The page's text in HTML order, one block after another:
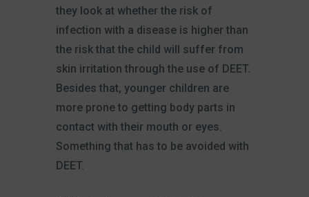
they look at whether the risk of
infection with a disease is higher than
the risk that the child will suffer from
skin irritation through the use of DEET.
Besides that, younger children are
more prone to getting body parts in
contact with their mouth or eyes.
Something that has to be avoided with
DEET.